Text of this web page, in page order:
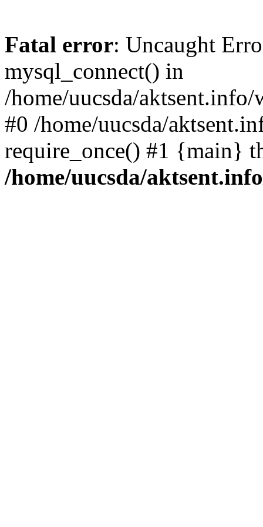
Fatal error: Uncaught
mysql_connect() in
/home/uucsda/
#0 /home/uucsda/
require_once() #1 {main}
/home/uucsda/